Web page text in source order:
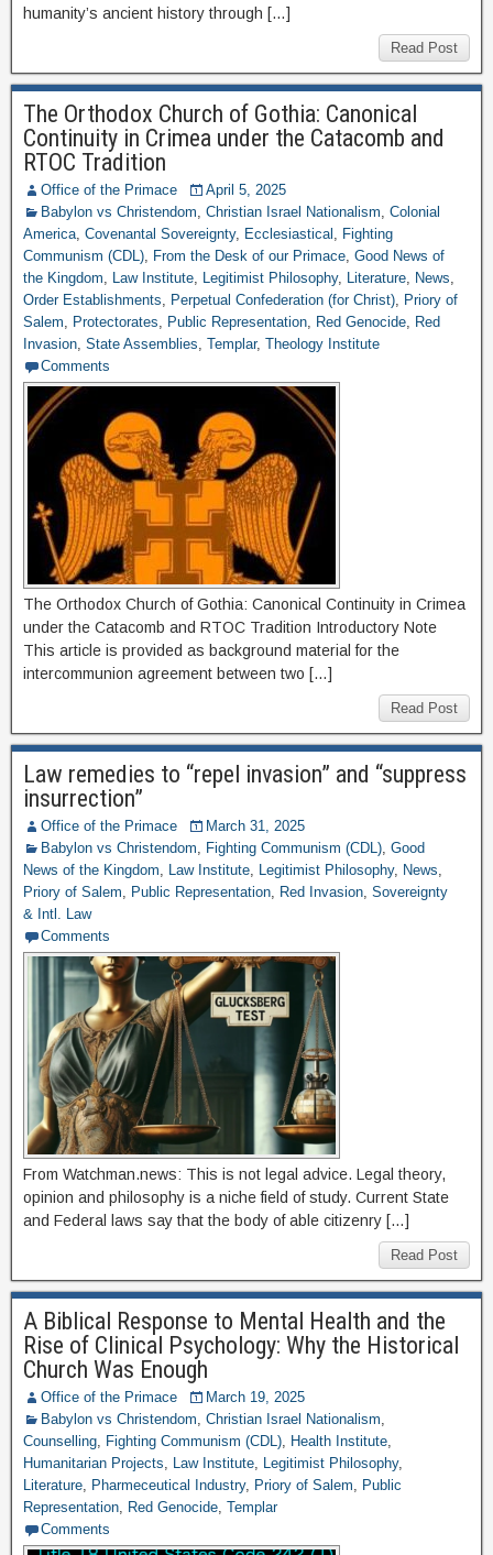
humanity’s ancient history through […]
Read Post
The Orthodox Church of Gothia: Canonical
Continuity in Crimea under the Catacomb and
RTOC Tradition
Office of the Primace
April 5, 2025
Babylon vs Christendom, Christian Israel Nationalism, Colonial
America, Covenantal Sovereignty, Ecclesiastical , Fighting
Communism (CDL), From the Desk of our Primace, Good News of
the Kingdom, Law Institute, Legitimist Philosophy, Literature, News,
Order Establishments, Perpetual Confederation (for Christ), Priory of
Salem, Protectorates, Public Representation, Red Genocide, Red
Invasion, State Assemblies, Templar, Theology Institute
Comments
The Orthodox Church of Gothia: Canonical Continuity in Crimea
under the Catacomb and RTOC Tradition Introductory Note
This article is provided as background material for the
intercommunion agreement between two […]
Read Post
Law remedies to “repel invasion” and “suppress
insurrection”
Office of the Primace
March 31, 2025
Babylon vs Christendom, Fighting Communism (CDL), Good
News of the Kingdom, Law Institute, Legitimist Philosophy, News,
Priory of Salem, Public Representation, Red Invasion, Sovereignty
& Intl. Law
Comments
From Watchman.news: This is not legal advice. Legal theory,
opinion and philosophy is a niche field of study. Current State
and Federal laws say that the body of able citizenry […]
Read Post
A Biblical Response to Mental Health and the
Rise of Clinical Psychology: Why the Historical
Church Was Enough
Office of the Primace
March 19, 2025
Babylon vs Christendom, Christian Israel Nationalism,
Counselling, Fighting Communism (CDL), Health Institute,
Humanitarian Projects, Law Institute, Legitimist Philosophy,
Literature, Pharmeceutical Industry, Priory of Salem, Public
Representation, Red Genocide, Templar
Comments